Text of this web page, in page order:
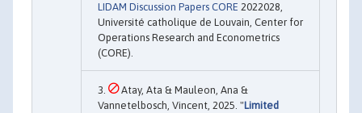
LIDAM Discussion Papers CORE 2022028,
Université catholique de Louvain, Center for
Operations Research and Econometrics
(CORE).
Atay, Ata & Mauleon, Ana &
Vannetelbosch, Vincent, 2025. "Limited